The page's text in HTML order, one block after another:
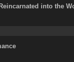
into the
the NTR Heroine